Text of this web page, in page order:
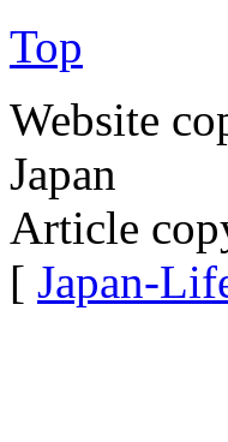
Top
Website
Japan
Article
[ Japan-